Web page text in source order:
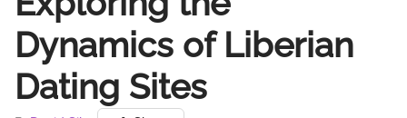
Dynamics of Liberian
Dating Sites